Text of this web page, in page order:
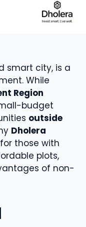
smart city, is a
While
Region
budget
outside
Dholera
those with
plots,
of non-